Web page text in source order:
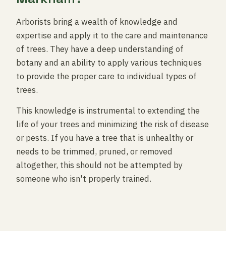
Arborists bring a wealth of knowledge and
expertise and apply it to the care and maintenance
of trees. They have a deep understanding of
botany and an ability to apply various techniques
to provide the proper care to individual types of
trees.
This knowledge is instrumental to extending the
life of your trees and minimizing the risk of disease
or pests. If you have a tree that is unhealthy or
needs to be trimmed, pruned, or removed
altogether, this should not be attempted by
someone who isn't properly trained.